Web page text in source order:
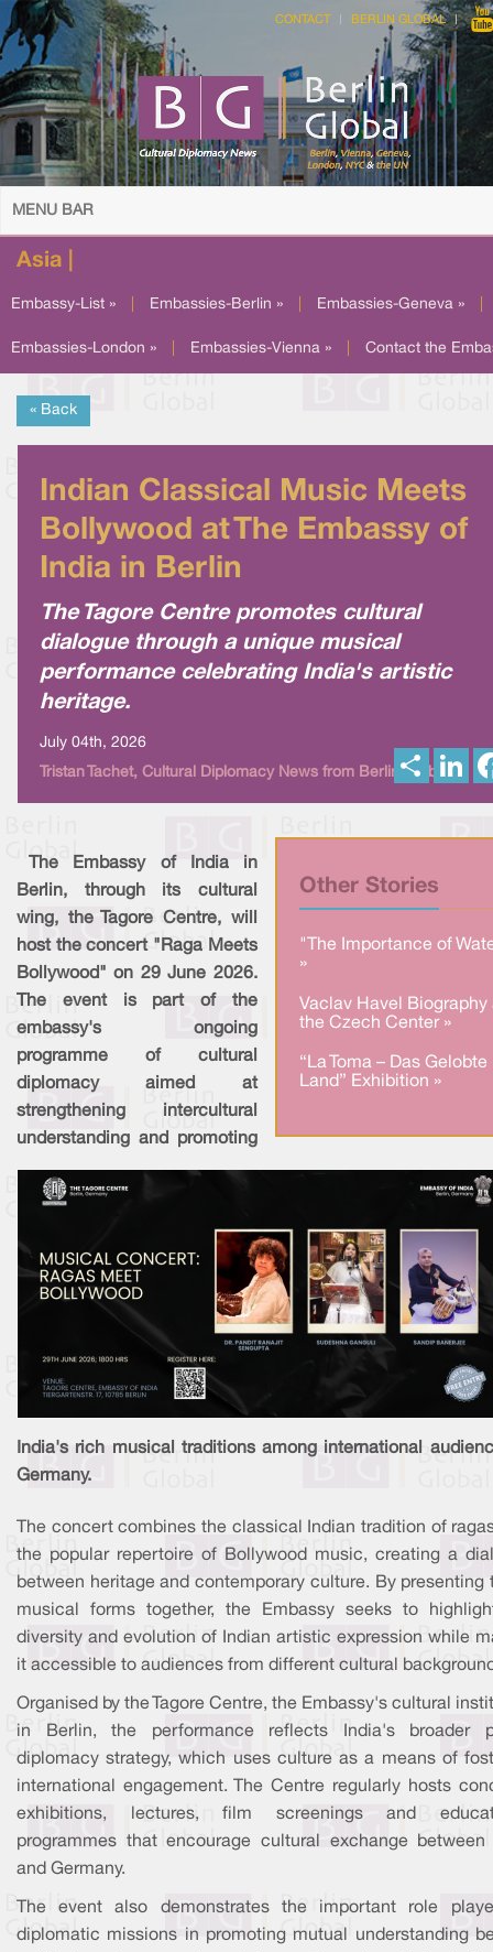
CONTACT BERLIN GLOBAL
MENU BAR
Asia |
Embassy-List » Embassies-Berlin » Embassies-Geneva »
Embassies-London » Embassies-Vienna » Contact the
« Back
Indian Classical Music Meets
Bollywood at The Embassy of
India in Berlin
The Tagore Centre promotes cultural
dialogue through a unique musical
performance celebrating India's artistic
heritage.
July 04th, 2026
Tristan Tachet, Cultural Diplomacy News from Berlin Global
h
Other Stories
"The Importance of
»
Vaclav Havel Biography
the Czech Center »
“La Toma – Das Gelobte
Land” Exhibition »
The Embassy of India in
Berlin, through its cultural
wing, the Tagore Centre, will
host the concert "Raga Meets
Bollywood" on 29 June 2026.
The event is part of the
embassy's ongoing
programme of cultural
diplomacy aimed at
strengthening intercultural
understanding and promoting
India's rich musical traditions among international
Germany.
The concert combines the classical Indian tradition of
the popular repertoire of Bollywood music, creating a
between heritage and contemporary culture. By presenting
musical forms together, the Embassy seeks to
diversity and evolution of Indian artistic expression while
it accessible to audiences from different cultural
Organised by the Tagore Centre, the Embassy's cultural
in Berlin, the performance reflects India's broader
diplomacy strategy, which uses culture as a means of
international engagement. The Centre regularly hosts
exhibitions, lectures, film screenings and
programmes that encourage cultural exchange between
and Germany.
The event also demonstrates the important role
diplomatic missions in promoting mutual understanding